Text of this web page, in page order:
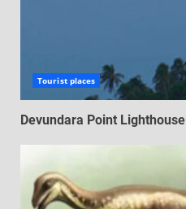
Tourist places
Devundara Point Lighthouse